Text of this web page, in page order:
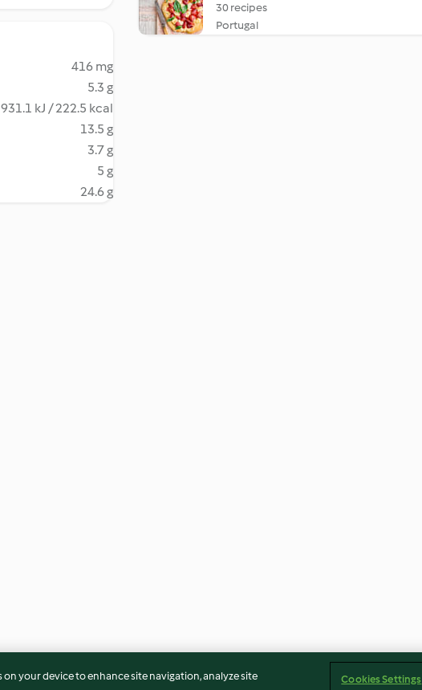
416 mg
5.3 g
931.1 kJ / 222.5 kcal
13.5 g
3.7 g
5 g
24.6 g
30 recipes
Portugal
on your device to enhance site navigation, analyze site
Cookies Settings